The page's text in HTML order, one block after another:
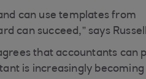
can use templates from
can succeed,” says
that accountants can
is increasingly becoming